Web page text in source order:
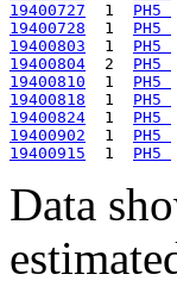
19400727
  1
PH5
19400728
  1
PH5
19400803
  1
PH5
19400804
  2
PH5
19400810
  1
PH5
19400818
  1
PH5
19400824
  1
PH5
19400902
  1
PH5
19400915
  1
PH5
Data